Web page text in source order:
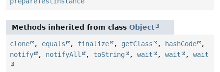
Methods inherited from class Object
clone , equals , finalize , getClass , hashCode
,
notify
, notifyAll , toString , wait , wait , wait